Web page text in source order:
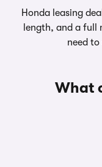
Honda leasing
length, and a
need
What